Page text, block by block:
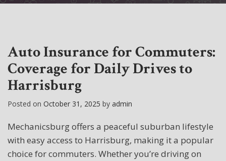
Auto Insurance for Commuters:
Coverage for Daily Drives to
Harrisburg
Posted on October 31, 2025 by admin
Mechanicsburg offers a peaceful suburban lifestyle
with easy access to Harrisburg, making it a popular
choice for commuters. Whether you’re driving on